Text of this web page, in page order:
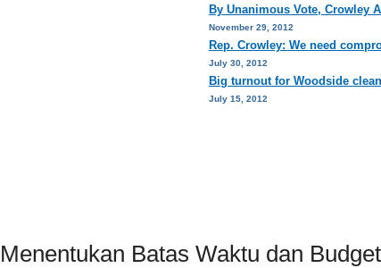
By Unanimous Vote, Crowley
November 29, 2012
Rep. Crowley: We need
July 30, 2012
Big turnout for Woodside
July 15, 2012
Menentukan Batas Waktu dan